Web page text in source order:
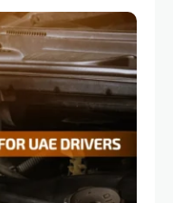
friendly compact